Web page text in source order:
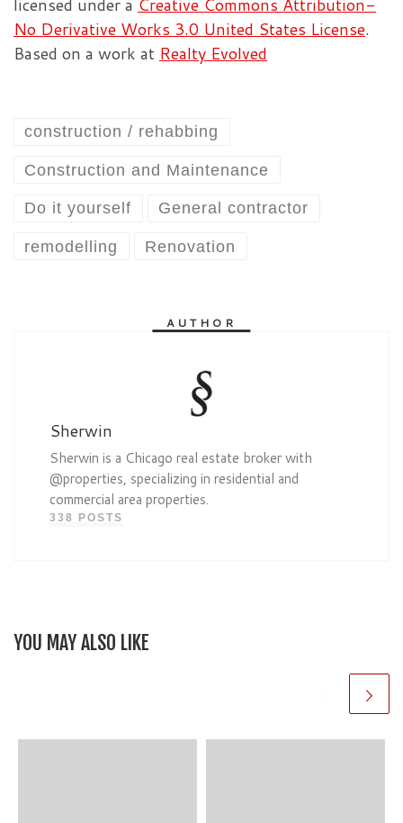
No Derivative Works 3.0 United States License.
Based on a work at Realty Evolved
construction / rehabbing
Construction and Maintenance
Do it yourself General contractor
remodelling Renovation
AUTHOR
Sherwin
Sherwin is a Chicago real estate broker with
@properties, specializing in residential and
commercial area properties.
338 POSTS
YOU MAY ALSO LIKE